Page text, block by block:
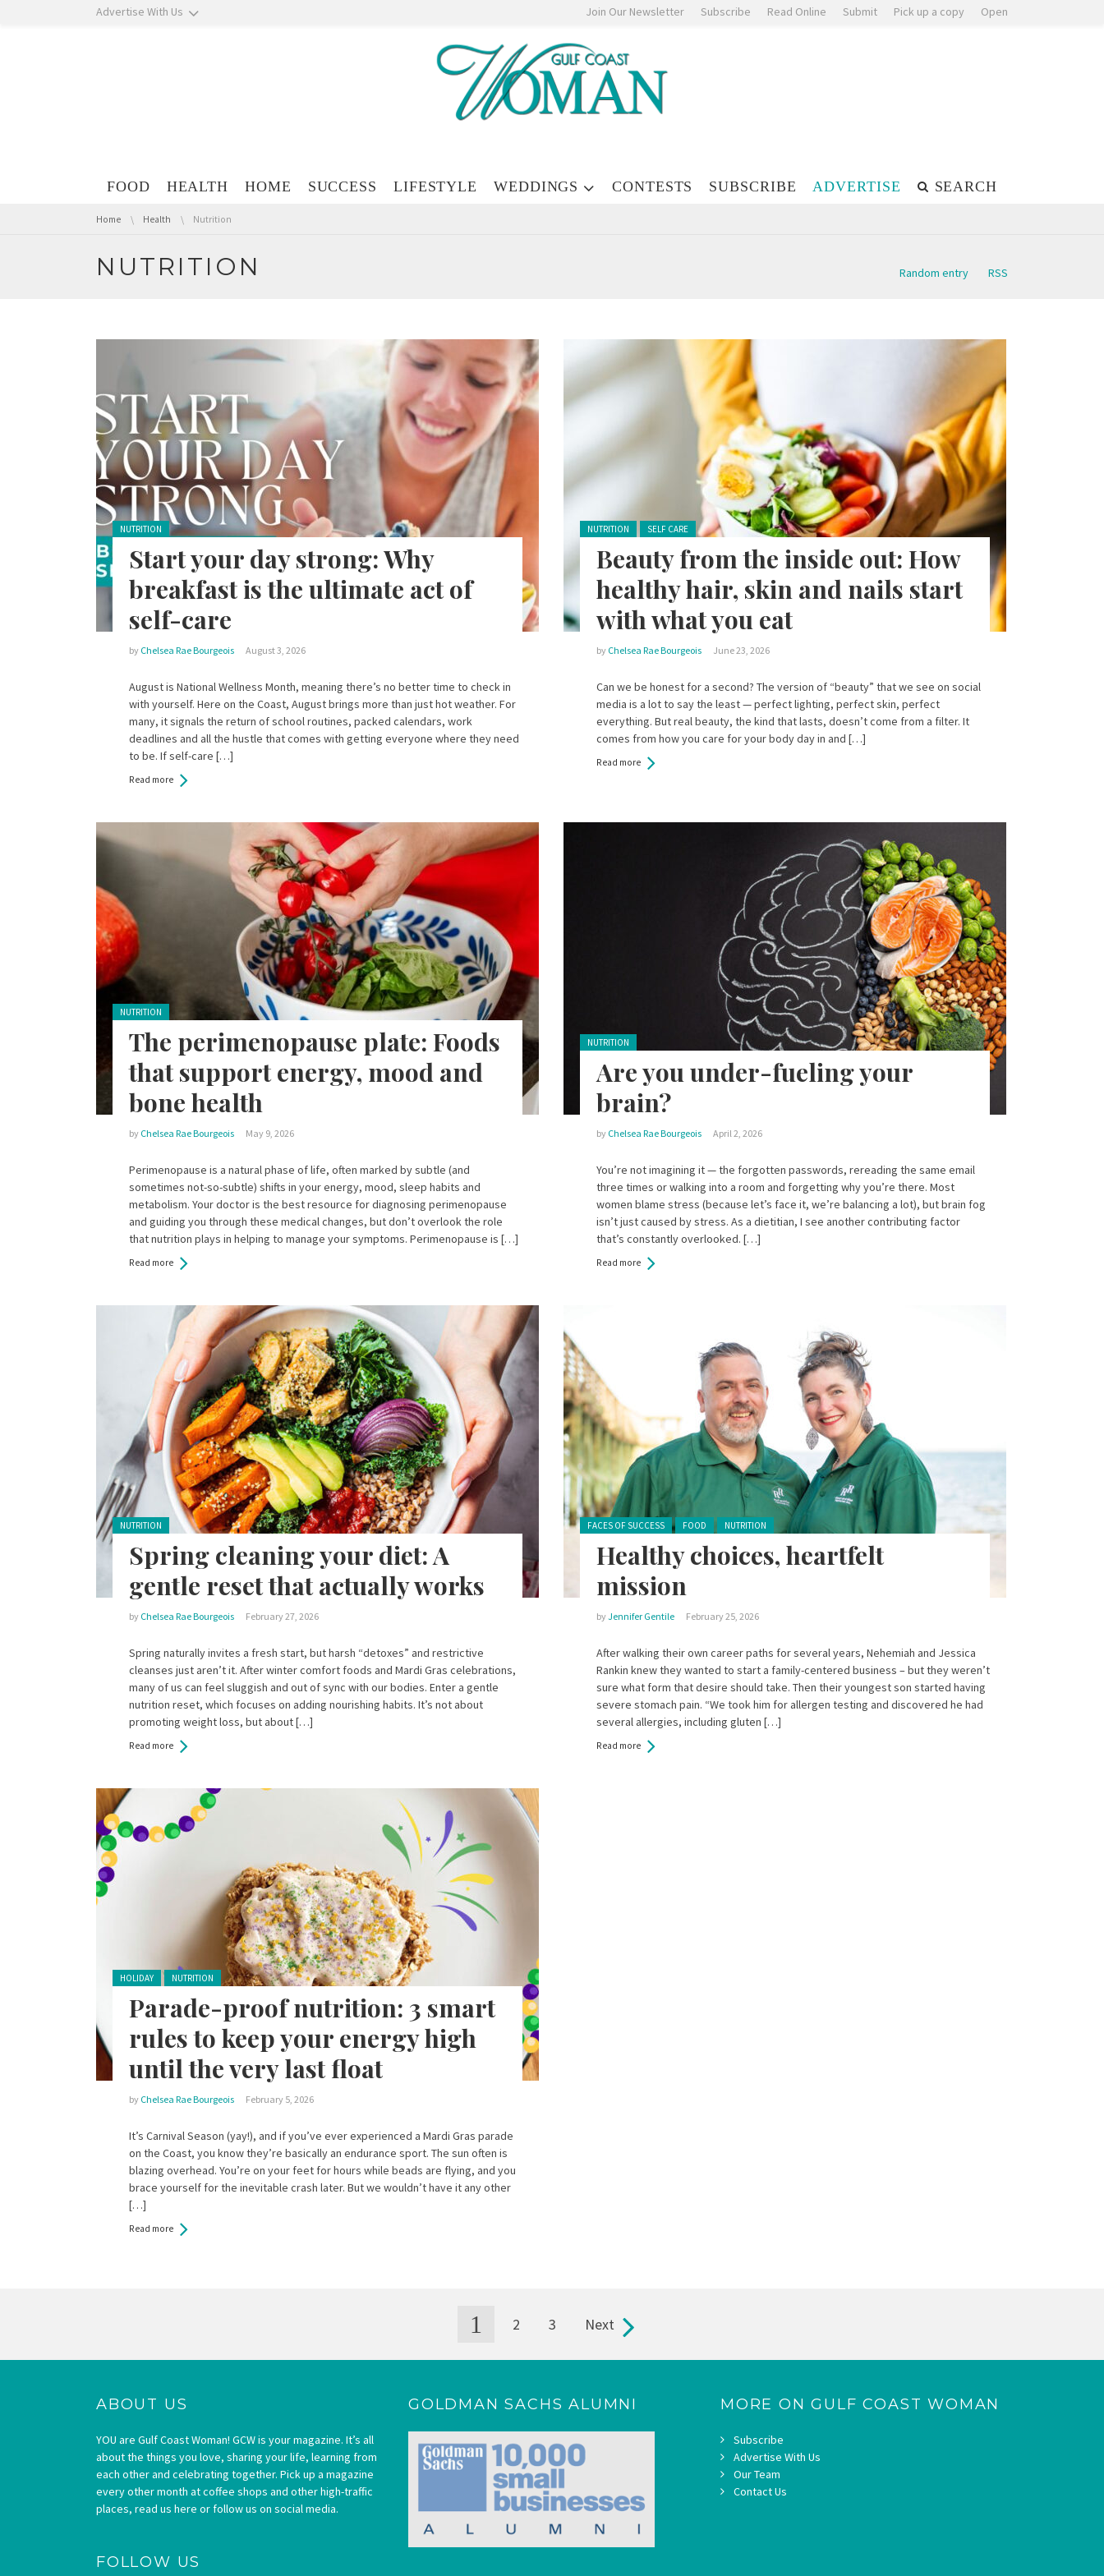
Skip navigation
Advertise With Us Join Our Newsletter Subscribe Read Online Submit Pick up a copy Open
FOOD HEALTH HOME SUCCESS LIFESTYLE WEDDINGS CONTESTS SUBSCRIBE ADVERTISE SEARCH
You are here:
Home Health Nutrition
NUTRITION Random entry RSS
Posted in:
NUTRITION
Start your day strong: Why
breakfast is the ultimate act of
self-care
by Chelsea Rae Bourgeois August 3, 2026
August is National Wellness Month, meaning there’s no better time to check in
with yourself. Here on the Coast, August brings more than just hot weather. For
many, it signals the return of school routines, packed calendars, work
deadlines and all the hustle that comes with getting everyone where they need
to be. If self-care […]
Read more
Posted in:
NUTRITION SELF CARE
Beauty from the inside out: How
healthy hair, skin and nails start
with what you eat
by Chelsea Rae Bourgeois June 23, 2026
Can we be honest for a second? The version of “beauty” that we see on social
media is a lot to say the least — perfect lighting, perfect skin, perfect
everything. But real beauty, the kind that lasts, doesn’t come from a filter. It
comes from how you care for your body day in and […]
Read more
Posted in:
NUTRITION
The perimenopause plate: Foods
that support energy, mood and
bone health
by Chelsea Rae Bourgeois May 9, 2026
Perimenopause is a natural phase of life, often marked by subtle (and
sometimes not-so-subtle) shifts in your energy, mood, sleep habits and
metabolism. Your doctor is the best resource for diagnosing perimenopause
and guiding you through these medical changes, but don’t overlook the role
that nutrition plays in helping to manage your symptoms. Perimenopause is […]
Read more
Posted in:
NUTRITION
Are you under-fueling your
brain?
by Chelsea Rae Bourgeois April 2, 2026
You’re not imagining it — the forgotten passwords, rereading the same email
three times or walking into a room and forgetting why you’re there. Most
women blame stress (because let’s face it, we’re balancing a lot), but brain fog
isn’t just caused by stress. As a dietitian, I see another contributing factor
that’s constantly overlooked. […]
Read more
Posted in:
NUTRITION
Spring cleaning your diet: A
gentle reset that actually works
by Chelsea Rae Bourgeois February 27, 2026
Spring naturally invites a fresh start, but harsh “detoxes” and restrictive
cleanses just aren’t it. After winter comfort foods and Mardi Gras celebrations,
many of us can feel sluggish and out of sync with our bodies. Enter a gentle
nutrition reset, which focuses on adding nourishing habits. It’s not about
promoting weight loss, but about […]
Read more
Posted in:
FACES OF SUCCESS FOOD NUTRITION
Healthy choices, heartfelt
mission
byJennifer Gentile February 25, 2026
After walking their own career paths for several years, Nehemiah and Jessica
Rankin knew they wanted to start a family-centered business – but they weren’t
sure what form that desire should take. Then their youngest son started having
severe stomach pain. “We took him for allergen testing and discovered he had
several allergies, including gluten […]
Read more
Posted in:
HOLIDAY NUTRITION
Parade-proof nutrition: 3 smart
rules to keep your energy high
until the very last float
by Chelsea Rae Bourgeois February 5, 2026
It’s Carnival Season (yay!), and if you’ve ever experienced a Mardi Gras parade
on the Coast, you know they’re basically an endurance sport. The sun often is
blazing overhead. You’re on your feet for hours while beads are flying, and you
brace yourself for the inevitable crash later. But we wouldn’t have it any other
[…]
Read more
1 2 3 Next
ABOUT US
YOU are Gulf Coast Woman! GCW is your magazine. It’s all
about the things you love, sharing your life, learning from
each other and celebrating together. Pick up a magazine
every other month at coffee shops and other high-traffic
places, read us here or follow us on social media.
FOLLOW US
GOLDMAN SACHS ALUMNI MORE ON GULF COAST WOMAN
Subscribe
Advertise With Us
Our Team
Contact Us